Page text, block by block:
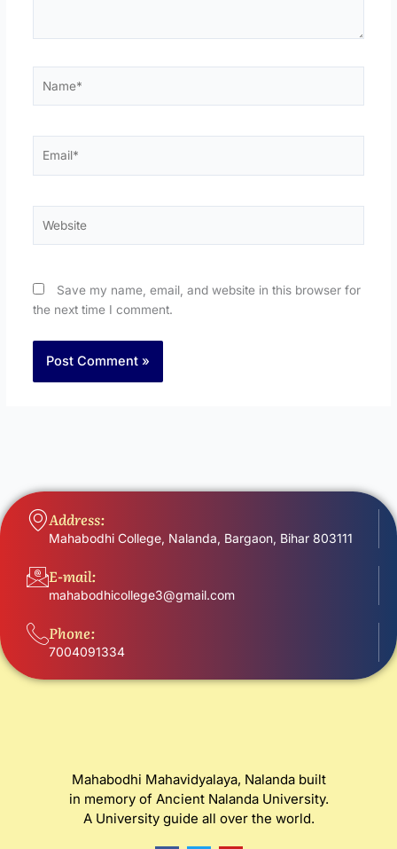
Save my name, email, and website in this browser for
the next time I comment.
Address:
Mahabodhi College, Nalanda, Bargaon, Bihar 803111
E-mail:
mahabodhicollege3@gmail.com
Phone:
7004091334
Mahabodhi Mahavidyalaya, Nalanda built
in memory of Ancient Nalanda University.
A University guide all over the world.